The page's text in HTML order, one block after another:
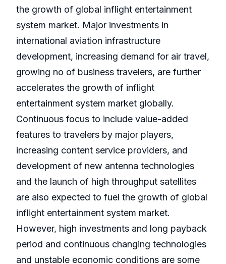
the growth of global inflight entertainment
system market. Major investments in
international aviation infrastructure
development, increasing demand for air travel,
growing no of business travelers, are further
accelerates the growth of inflight
entertainment system market globally.
Continuous focus to include value-added
features to travelers by major players,
increasing content service providers, and
development of new antenna technologies
and the launch of high throughput satellites
are also expected to fuel the growth of global
inflight entertainment system market.
However, high investments and long payback
period and continuous changing technologies
and unstable economic conditions are some